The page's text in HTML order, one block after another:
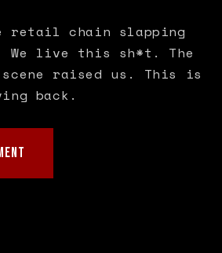
retail chain slapping
We live this sh*t. The
scene raised us. This is
back.